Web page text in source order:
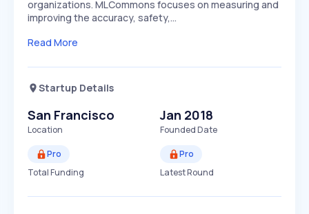
organizations. MLCommons focuses on measuring and
improving the accuracy, safety,…
Read More
Startup Details
San Francisco
Location
Jan 2018
Founded Date
Pro
Total Funding
Pro
Latest Round